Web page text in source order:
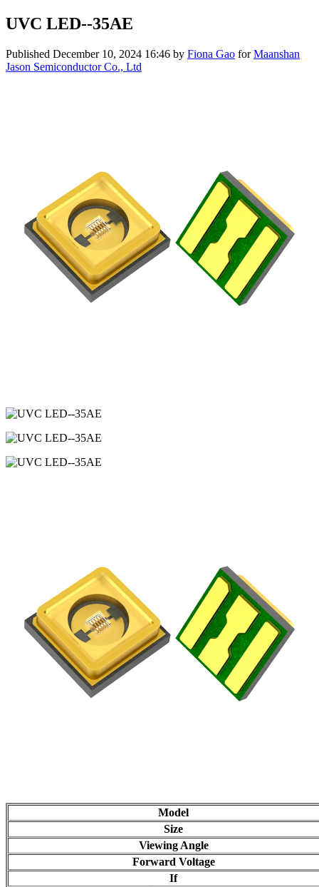
UVC LED--35AE
Published December 10, 2024 16:46 by Fiona Gao forMaanshan
Jason Semiconductor Co., Ltd
Model
Size
Viewing Angle
Forward Voltage
If